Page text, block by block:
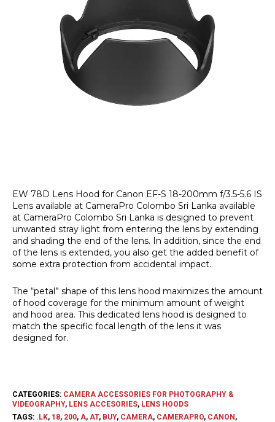
EW 78D Lens Hood for Canon EF-S 18-200mm f/3.5-5.6 IS
Lens available at CameraPro Colombo Sri Lanka available
at CameraPro Colombo Sri Lanka is designed to prevent
unwanted stray light from entering the lens by extending
and shading the end of the lens. In addition, since the end
of the lens is extended, you also get the added benefit of
some extra protection from accidental impact.
The “petal” shape of this lens hood maximizes the amount
of hood coverage for the minimum amount of weight
and hood area. This dedicated lens hood is designed to
match the specific focal length of the lens it was
designed for.
CATEGORIES: CAMERA ACCESSORIES FOR PHOTOGRAPHY &
VIDEOGRAPHY, LENS ACCESORIES, LENS HOODS
TAGS: .LK, 18, 200, A, AT, BUY, CAMERA, CAMERAPRO, CANON ,